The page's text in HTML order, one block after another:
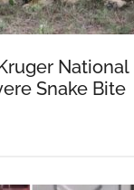
National
Snake Bite